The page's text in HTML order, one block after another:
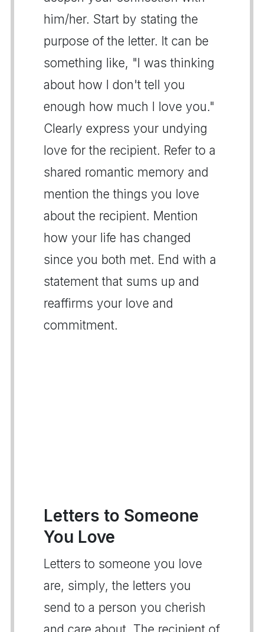
him/her. Start by stating the
purpose of the letter. It can be
something like, "I was thinking
about how I don't tell you
enough how much I love you."
Clearly express your undying
love for the recipient. Refer to a
shared romantic memory and
mention the things you love
about the recipient. Mention
how your life has changed
since you both met. End with a
statement that sums up and
reaffirms your love and
commitment.
Letters to Someone
You Love
Letters to someone you love
are, simply, the letters you
send to a person you cherish